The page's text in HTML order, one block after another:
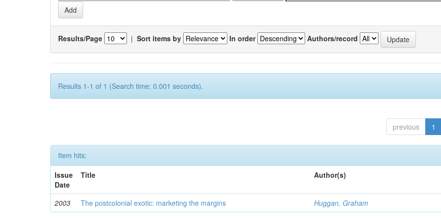
Results/Page | Sort items by In order Authors/record
Results 1-1 of 1 (Search time: 0.001 seconds).
previous 1
Item hits:
Issue
Date
Title Author(s)
2003 The postcolonial exotic: marketing the margins Huggan, Graham